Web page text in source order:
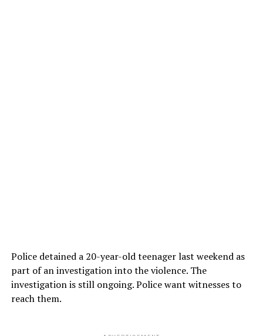
Police detained a 20-year-old teenager last weekend as
part of an investigation into the violence. The
investigation is still ongoing. Police want witnesses to
reach them.